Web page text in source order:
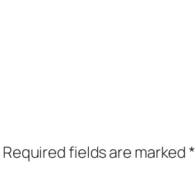
Required fields are marked*